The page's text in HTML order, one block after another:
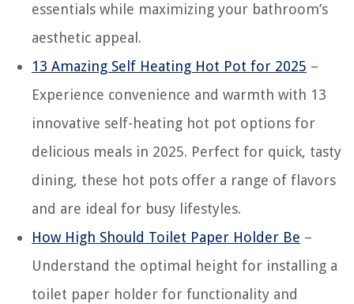
essentials while maximizing your bathroom’s
aesthetic appeal.
13 Amazing Self Heating Hot Pot for 2025 –
Experience convenience and warmth with 13
innovative self-heating hot pot options for
delicious meals in 2025. Perfect for quick, tasty
dining, these hot pots offer a range of flavors
and are ideal for busy lifestyles.
How High Should Toilet Paper Holder Be –
Understand the optimal height for installing a
toilet paper holder for functionality and